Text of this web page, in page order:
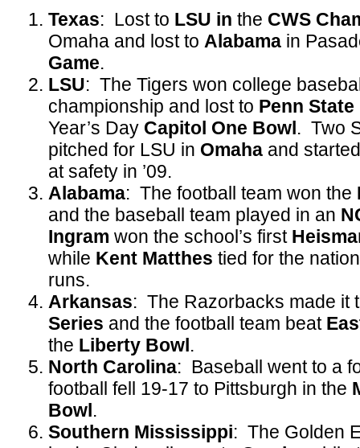
Texas: Lost to LSU in the CWS
Omaha and lost to Alabama in
Game.
LSU: The Tigers won college
championship and lost to Penn State
Year’s Day Capitol One Bowl. Two
pitched for LSU in Omaha and
at safety in ’09.
Alabama: The football team won the
and the baseball team played in an
Ingram won the school’s first
while Kent Matthes tied for the
runs.
Arkansas: The Razorbacks made it
Series and the football team beat
the Liberty Bowl.
North Carolina: Baseball went to a
football fell 19-17 to Pittsburgh in the
Bowl.
Southern Mississippi: The Golden